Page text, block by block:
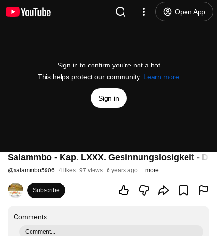
Open App
Sign in to confirm you’re not a bot
This helps protect our community. Learn more
Sign in
Salammbo - Kap. LXXX. Gesinnungslosigkeit -
@salammbo5906 4 likes 97 views 6 years ago more
Subscribe
Comments
Comment...